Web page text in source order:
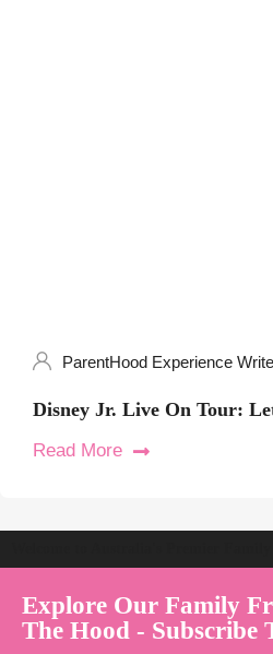
ParentHood Experience
Disney Jr. Live On Tour:
Read More
Explore Our Family
The Hood - Subscribe